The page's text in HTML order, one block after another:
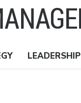
LEADERSHIP